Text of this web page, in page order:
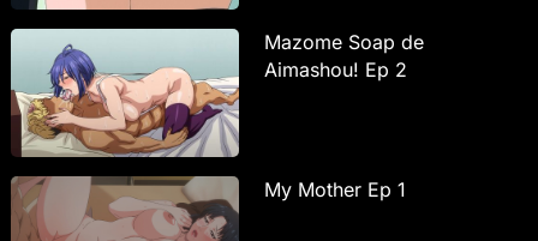
Mazome Soap de
Aimashou! Ep 2
My Mother Ep 1